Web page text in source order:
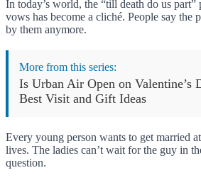
In today’s world, the “till death do us part”
vows has become a cliché. People say the
by them anymore.
More from this series:
Is Urban Air Open on Valentine’s
Best Visit and Gift Ideas
Every young person wants to get married
lives. The ladies can’t wait for the guy in
question.